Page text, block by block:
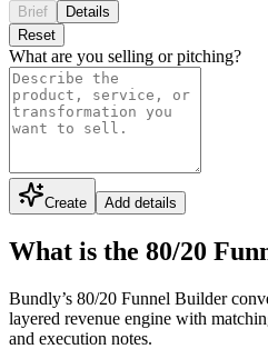
Brief
Details
Reset
What are you selling or pitching?
Create Add details
What is the 80/20
Bundly’s 80/20 Funnel Builder
layered revenue engine with
and execution notes.